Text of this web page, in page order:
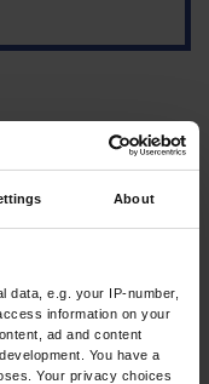
About
data, e.g. your IP-number,
information on your
ad and content
You have a
Your privacy choices